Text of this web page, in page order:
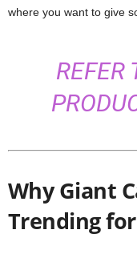
where you want to give
REFER
Why Giant
Trending for